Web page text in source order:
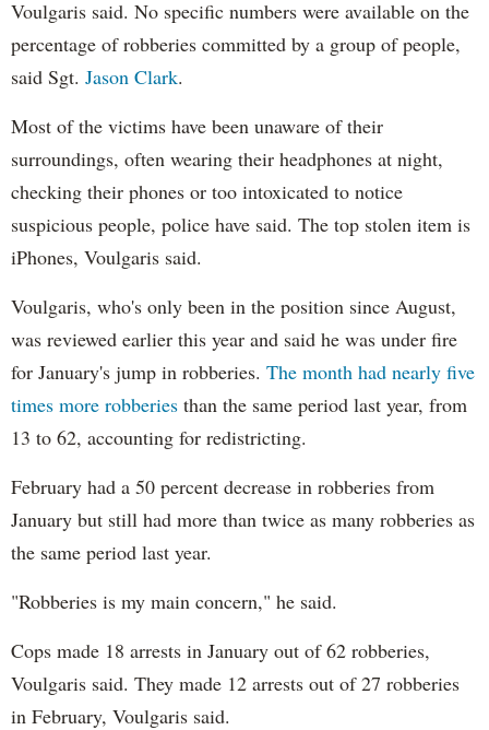
Voulgaris said. No specific numbers were available on the
percentage of robberies committed by a group of people,
said Sgt. Jason Clark.
Most of the victims have been unaware of their
surroundings, often wearing their headphones at night,
checking their phones or too intoxicated to notice
suspicious people, police have said. The top stolen item is
iPhones, Voulgaris said.
Voulgaris, who's only been in the position since August,
was reviewed earlier this year and said he was under fire
for January's jump in robberies. The month had nearly five
times more robberies than the same period last year, from
13 to 62, accounting for redistricting.
February had a 50 percent decrease in robberies from
January but still had more than twice as many robberies as
the same period last year.
"Robberies is my main concern," he said.
Cops made 18 arrests in January out of 62 robberies,
Voulgaris said. They made 12 arrests out of 27 robberies
in February, Voulgaris said.